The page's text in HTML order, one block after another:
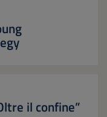
il confine”